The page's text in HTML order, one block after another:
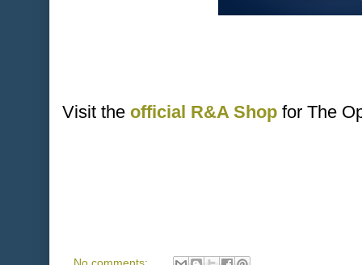
Visit the official R&A Shop for The